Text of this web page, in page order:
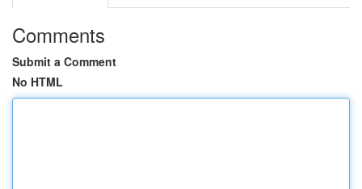
Comments
Submit a Comment
No HTML